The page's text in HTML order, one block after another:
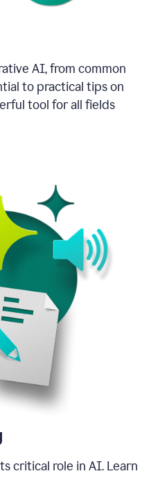
AI, from common
to practical tips on
tool for all fields
critical role in AI. Learn